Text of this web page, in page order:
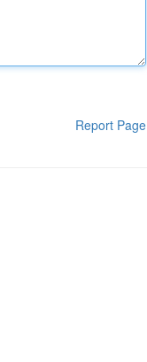
Report Page